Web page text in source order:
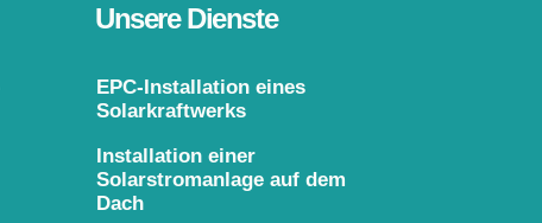
Unsere Dienste
EPC-Installation eines
Solarkraftwerks
Installation einer
Solarstromanlage auf dem
Dach